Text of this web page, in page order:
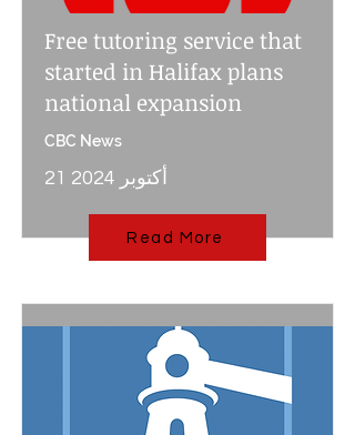
Free tutoring service that
started in Halifax plans
national expansion
CBC News
21 أكتوبر 2024
Read More